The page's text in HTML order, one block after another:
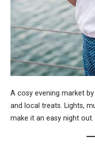
A cosy evening market
and local treats. Lights,
make it an easy night